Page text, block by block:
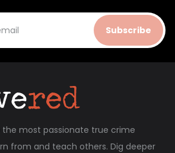
Subscribe
the most passionate true crime
from and teach others. Dig deeper